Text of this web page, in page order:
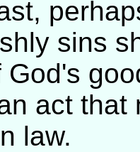
sins
act that
law.